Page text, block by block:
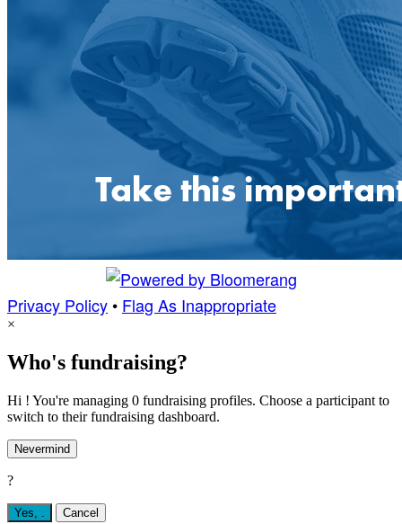
Privacy Policy • Flag As Inappropriate
×
Who's fundraising?
Hi ! You're managing 0 fundraising profiles. Choose a participant to
switch to their fundraising dashboard.
Nevermind
?
Yes, . Cancel